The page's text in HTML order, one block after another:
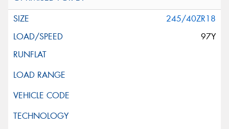
245/40ZR18
97Y